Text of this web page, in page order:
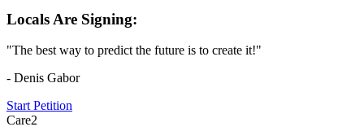
Locals Are Signing:
"The best way to predict the future is to create it!"
- Denis Gabor
Start Petition
Care2